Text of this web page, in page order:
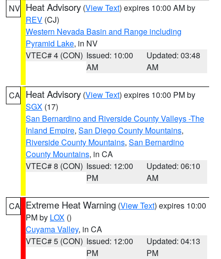
NV Heat Advisory (View Text) expires 10:00 AM by
REV (CJ)
Western Nevada Basin and Range including
Pyramid Lake, in NV
VTEC# 4 (CON) Issued: 10:00
AM
Updated: 03:48
AM
CA Heat Advisory (View Text) expires 10:00 PM by
SGX (17)
San Bernardino and Riverside County Valleys -The
Inland Empire, San Diego County Mountains,
Riverside County Mountains, San Bernardino
County Mountains, in CA
VTEC# 8 (CON) Issued: 12:00
PM
Updated: 06:10
AM
CA Extreme Heat Warning (View Text) expires 10:00
PM by LOX ()
Cuyama Valley, in CA
VTEC# 5 (CON) Issued: 12:00
PM
Updated: 04:13
PM